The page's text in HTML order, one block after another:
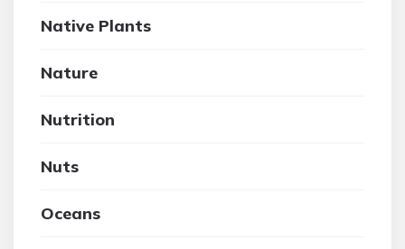
Native Plants
Nature
Nutrition
Nuts
Oceans